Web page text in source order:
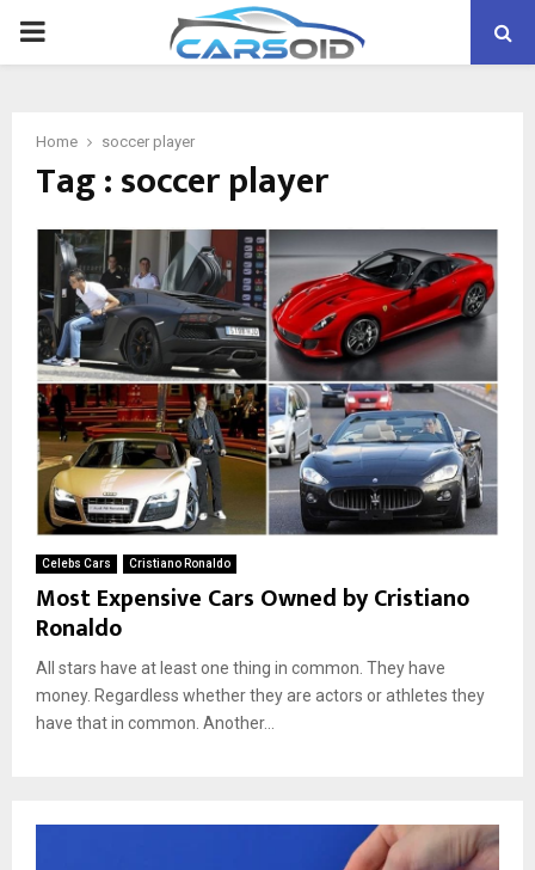
PRIMARY
Home soccer player
Tag : soccer player
Celebs Cars Cristiano Ronaldo
Most Expensive Cars Owned by Cristiano
Ronaldo
All stars have at least one thing in common. They have
money. Regardless whether they are actors or athletes they
have that in common. Another...